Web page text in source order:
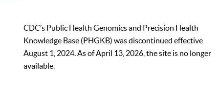
CDC’s Public Health Genomics and Precision Health
Knowledge Base (PHGKB) was discontinued effective
August 1, 2024. As of April 13, 2026, the site is no longer
available.